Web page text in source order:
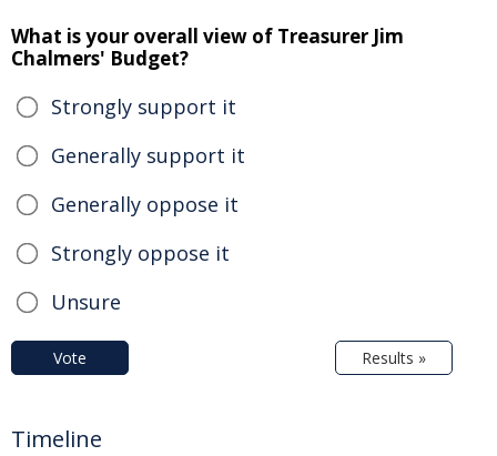
What is your overall view of Treasurer Jim
Chalmers' Budget?
Strongly support it
Generally support it
Generally oppose it
Strongly oppose it
Unsure
Vote Results »
Timeline